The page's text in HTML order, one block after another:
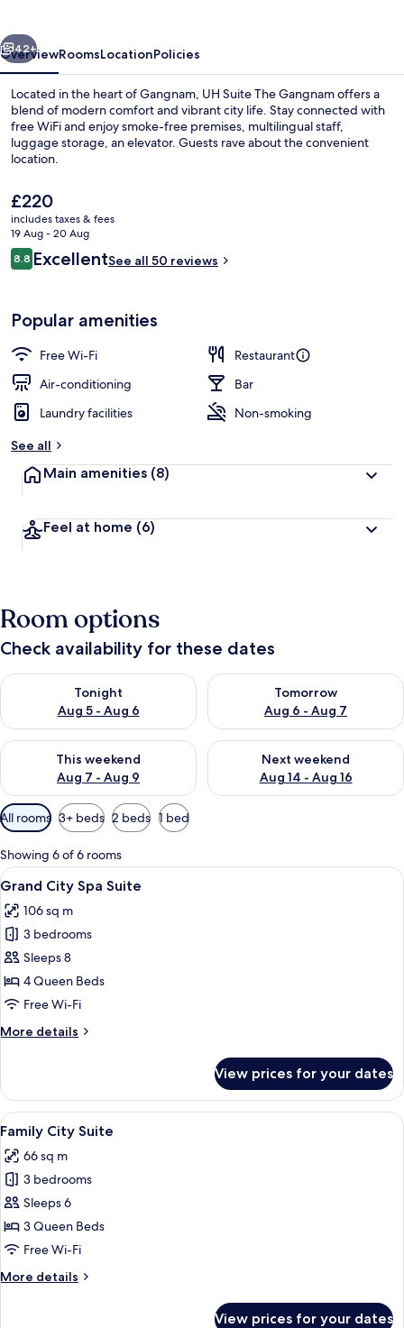
Next
42+
OverviewRoomsLocationPolicies
Located in the heart of Gangnam, UH Suite The Gangnam offers a
blend of modern comfort and vibrant city life. Stay connected with
free WiFi and enjoy smoke-free premises, multilingual staff,
luggage storage, an elevator. Guests rave about the convenient
location.
The
current
price
is
£220
£220
includes taxes & fees
19 Aug - 20 Aug
Reviews
8.88.8 out of 10
ExcellentSee all 50 reviews
Popular amenities
Free Wi-Fi
Restaurant
Air-conditioning
Bar
Laundry facilities
Non-smoking
See all
Main amenities (8)
Feel at home (6)
Room options
Check availability for these dates
Tonight
Aug 5 - Aug 6
Check availability for tonight Aug 5 - Aug 6
Tomorrow
Aug 6 - Aug 7
Check availability for
This weekend
Aug 7 - Aug 9
Check availability for this weekend Aug 7 - Aug 9
Next weekend
Aug 14 - Aug 16
Check availability for next
Available
filters
for
rooms
All rooms 3+ beds 2 beds 1 bed
Showing 6 of 6 rooms
View
all
photos
for
Grand
City
Spa
A modern hotel room with a curved
15
Grand City Spa Suite
106 sq m
3 bedrooms
Sleeps 8
4 Queen Beds
Free Wi-Fi
More details
More
City
Spa
Suite
View prices for your dates
View
all
photos
for
Family
City
Suite
A modern hotel room with a flat-
13
Family City Suite
66 sq m
3 bedrooms
Sleeps 6
3 Queen Beds
Free Wi-Fi
More details
More
View prices for your dates